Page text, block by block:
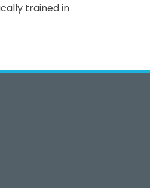
trained in